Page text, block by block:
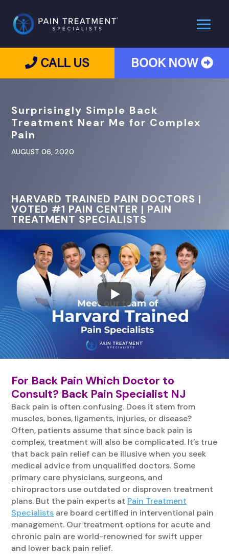
CALL US BOOK NOW
Surprisingly Simple Back
Treatment Near Me for Complex
Pain
AUGUST 06, 2020
HARVARD TRAINED PAIN DOCTORS |
VOTED #1 PAIN CENTER | PAIN
TREATMENT SPECIALISTS
For Back Pain Which Doctor to
Consult? Back Pain Specialist NJ
Back pain is often confusing. Does it stem from
muscles, bones, ligaments, injuries, or disease?
Often, patients assume that since back pain is
complex, treatment will also be complicated. It’s true
that back pain relief can be illusive when you seek
medical advice from unqualified doctors. Some
primary care physicians, surgeons, and
chiropractors use outdated or disproven treatment
plans. But the pain experts at Pain Treatment
Specialists are board certified in interventional pain
management. Our treatment options for acute and
chronic pain are world-renowned for swift upper
and lower back pain relief.